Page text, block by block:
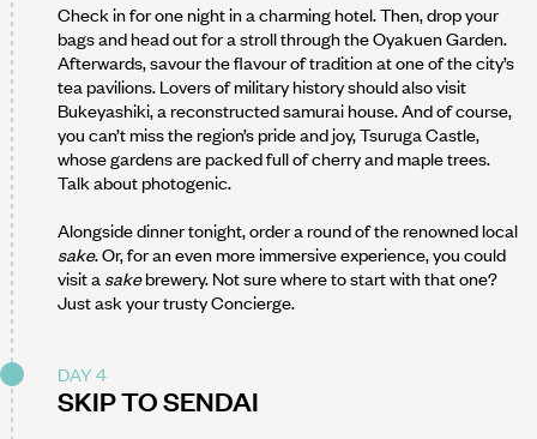
Check in for one night in a charming hotel. Then, drop your
bags and head out for a stroll through the Oyakuen Garden.
Afterwards, savour the flavour of tradition at one of the city’s
tea pavilions. Lovers of military history should also visit
Bukeyashiki, a reconstructed samurai house. And of course,
you can’t miss the region’s pride and joy, Tsuruga Castle,
whose gardens are packed full of cherry and maple trees.
Talk about photogenic.
Alongside dinner tonight, order a round of the renowned local
sake. Or, for an even more immersive experience, you could
visit a sakebrewery. Not sure where to start with that one?
Just ask your trusty Concierge.
DAY 4
SKIP TO SENDAI